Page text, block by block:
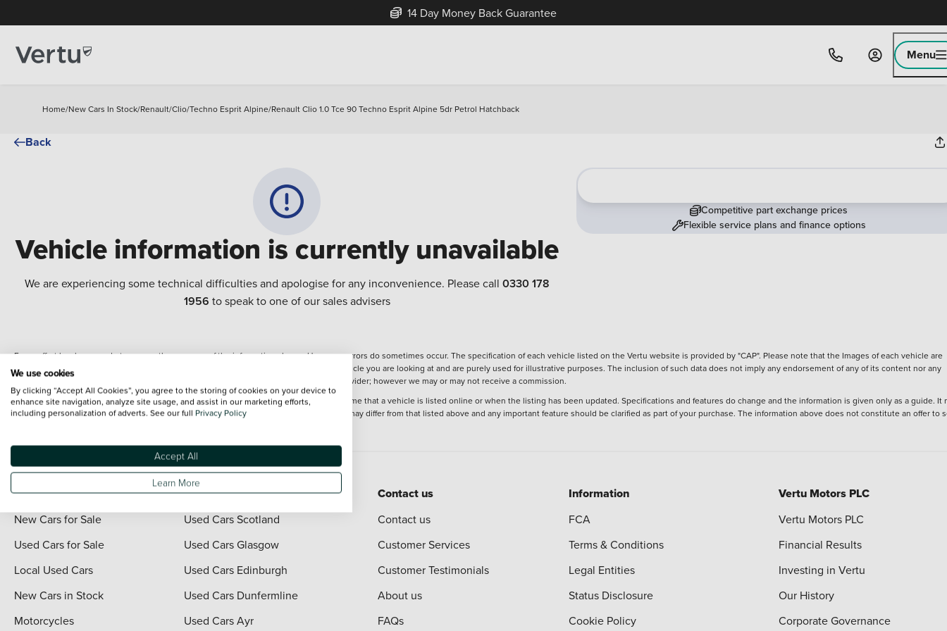
14 Day Money Back Guarantee
Menu
Home/New Cars In Stock/Renault/Clio/Techno Esprit Alpine/Renault Clio 1.0 Tce 90 Techno Esprit Alpine 5dr Petrol Hatchback
Back
Vehicle information is currently unavailable
We are experiencing some technical difficulties and apologise for any inconvenience. Please call 0330 178
1956 to speak to one of our sales advisers
Competitive part exchange prices
Flexible service plans and finance options
Every effort has been made to ensure the accuracy of the information shown. However, errors do sometimes occur. The specification of each vehicle listed on the Vertu website is provided by "CAP". Please note that the Images of each vehicle are
range shots, these can include images which do not reflect the precise details of the vehicle you are looking at and are purely used for illustrative purposes. The inclusion of such data does not imply any endorsement of any of its content nor any
representation as to its accuracy. We do not charge a fee for introduction to a finance provider; however we may or may not receive a commission.
*The information given about models and their specification and features applies at the time that a vehicle is listed online or when the listing has been updated. Specifications and features do change and the information is given only as a guide. It
contain errors or omissions. The actual specification of a vehicle at the time of purchase may differ from that listed above and any important feature should be clarified as part of your purchase. The information above does not constitute an offer to
Quick Links
New Cars for Sale
Used Cars for Sale
Local Used Cars
New Cars in Stock
Motorcycles
Vertu Scotland
Used Cars Scotland
Used Cars Glasgow
Used Cars Edinburgh
Used Cars Dunfermline
Used Cars Ayr
Contact us
Contact us
Customer Services
Customer Testimonials
About us
FAQs
Information
FCA
Terms & Conditions
Legal Entities
Status Disclosure
Cookie Policy
Vertu Motors PLC
Vertu Motors PLC
Financial Results
Investing in Vertu
Our History
Corporate Governance
We use cookies
By clicking “Accept All Cookies”, you agree to the storing of cookies on your device to
enhance site navigation, analyze site usage, and assist in our marketing efforts,
including personalization of adverts. See our full Privacy Policy
Accept All
Learn More